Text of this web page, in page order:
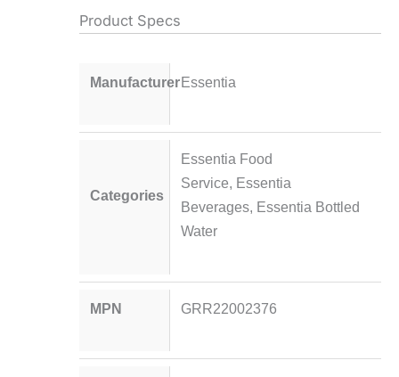
Product Specs
ManufacturerEssentia
Categories
Essentia Food
Service, Essentia
Beverages, Essentia Bottled
Water
MPN GRR22002376